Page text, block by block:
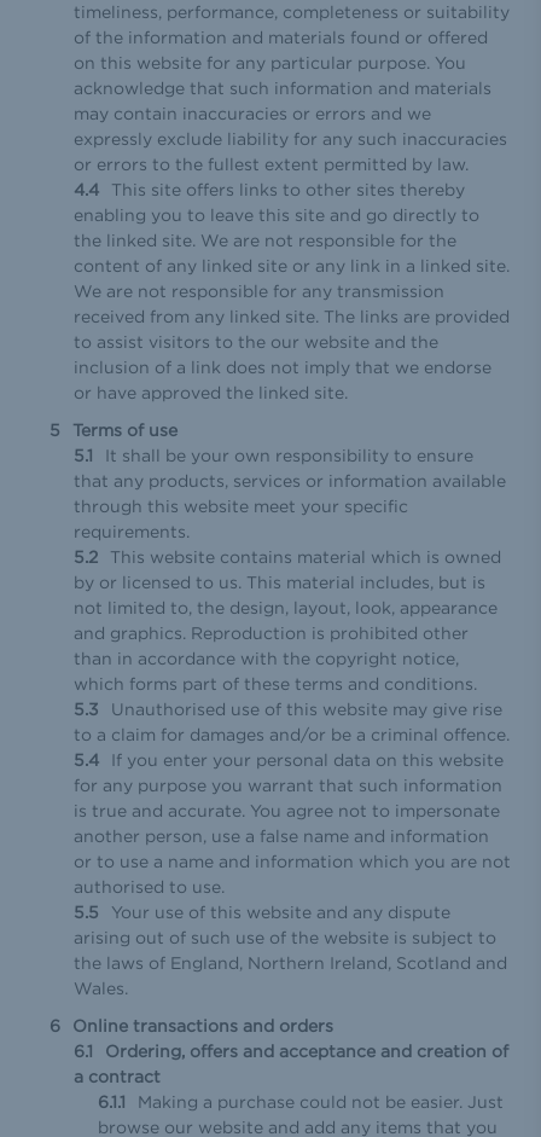
timeliness, performance, completeness or suitability
of the information and materials found or offered
on this website for any particular purpose. You
acknowledge that such information and materials
may contain inaccuracies or errors and we
expressly exclude liability for any such inaccuracies
or errors to the fullest extent permitted by law.
This site offers links to other sites thereby
enabling you to leave this site and go directly to
the linked site. We are not responsible for the
content of any linked site or any link in a linked site.
We are not responsible for any transmission
received from any linked site. The links are provided
to assist visitors to the our website and the
inclusion of a link does not imply that we endorse
or have approved the linked site.
Terms of use
It shall be your own responsibility to ensure
that any products, services or information available
through this website meet your specific
requirements.
This website contains material which is owned
by or licensed to us. This material includes, but is
not limited to, the design, layout, look, appearance
and graphics. Reproduction is prohibited other
than in accordance with the copyright notice,
which forms part of these terms and conditions.
Unauthorised use of this website may give rise
to a claim for damages and/or be a criminal offence.
If you enter your personal data on this website
for any purpose you warrant that such information
is true and accurate. You agree not to impersonate
another person, use a false name and information
or to use a name and information which you are not
authorised to use.
Your use of this website and any dispute
arising out of such use of the website is subject to
the laws of England, Northern Ireland, Scotland and
Wales.
Online transactions and orders
Ordering, offers and acceptance and creation of
a contract
Making a purchase could not be easier. Just
browse our website and add any items that you